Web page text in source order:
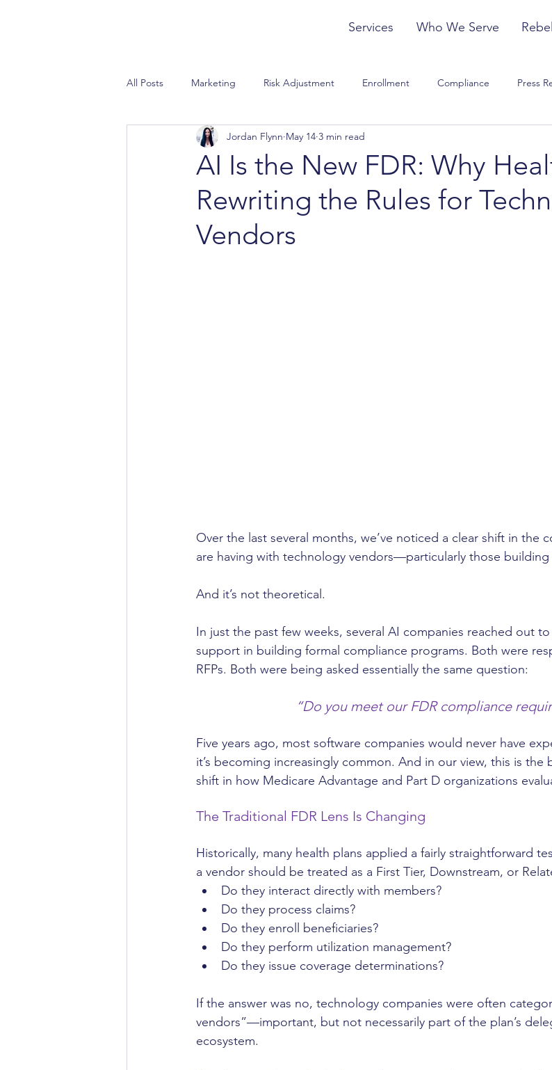
Services Who We Serve
All Posts Marketing Risk Adjustment Enrollment Compliance Press
Special Needs Plan Sales Model of Care
STAR Ratings Proposed Rule
AI Is the New FDR: Why
Rewriting the Rules for
Vendors
Jordan Flynn May 14 3 min read
Over the last several months, we’ve noticed a clear shift in the
are having with technology vendors—particularly those
And it’s not theoretical.
In just the past few weeks, several AI companies reached out
support in building formal compliance programs. Both were
RFPs. Both were being asked essentially the same question:
“Do you meet our FDR compliance
Five years ago, most software companies would never have
it’s becoming increasingly common. And in our view, this is
shift in how Medicare Advantage and Part D organizations
The Traditional FDR Lens Is Changing
Historically, many health plans applied a fairly straightforward
a vendor should be treated as a First Tier, Downstream, or
Do they interact directly with members?
Do they process claims?
Do they enroll beneficiaries?
Do they perform utilization management?
Do they issue coverage determinations?
If the answer was no, technology companies were often
vendors”—important, but not necessarily part of the plan’s
ecosystem.